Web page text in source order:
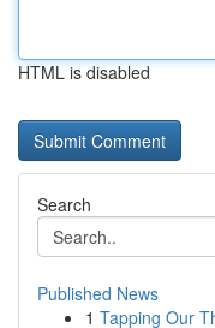
HTML is disabled
Search
Published News
1 Tapping Our